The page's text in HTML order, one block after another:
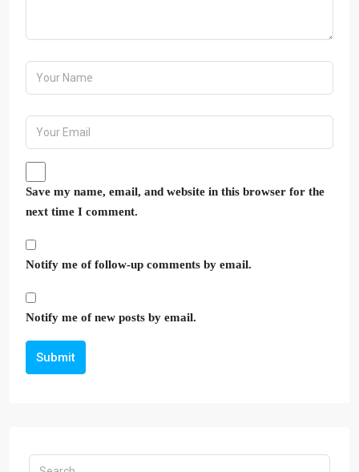
Save my name, email, and website in this browser for the
next time I comment.
Notify me of follow-up comments by email.
Notify me of new posts by email.
Submit